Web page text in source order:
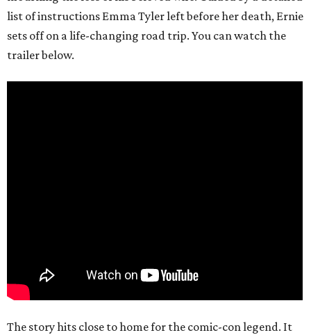
list of instructions Emma Tyler left before her death, Ernie
sets off on a life-changing road trip. You can watch the
trailer below.
The story hits close to home for the comic-con legend. It